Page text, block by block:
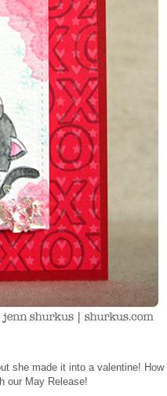
she made it into a valentine! How
our May Release!